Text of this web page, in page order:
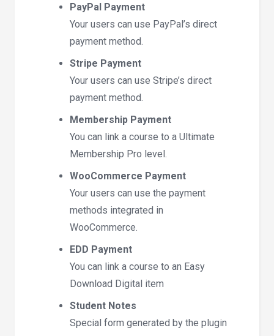
PayPal Payment
Your users can use PayPal’s direct
payment method.
Stripe Payment
Your users can use Stripe’s direct
payment method.
Membership Payment
You can link a course to a Ultimate
Membership Pro level.
WooCommerce Payment
Your users can use the payment
methods integrated in
WooCommerce.
EDD Payment
You can link a course to an Easy
Download Digital item
Student Notes
Special form generated by the plugin